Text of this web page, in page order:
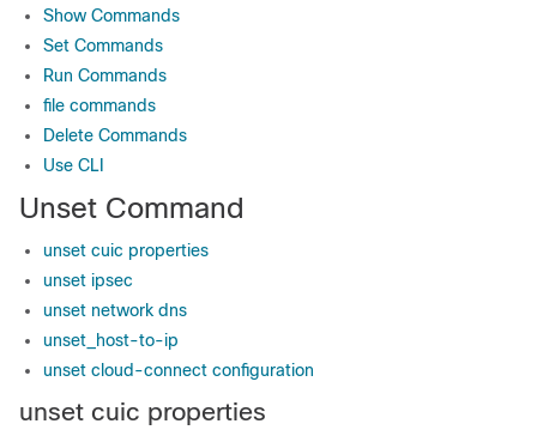
Show Commands
Set Commands
Run Commands
file commands
Delete Commands
Use CLI
Unset Command
unset cuic properties
unset ipsec
unset network dns
unset_host-to-ip
unset cloud-connect configuration
unset cuic properties